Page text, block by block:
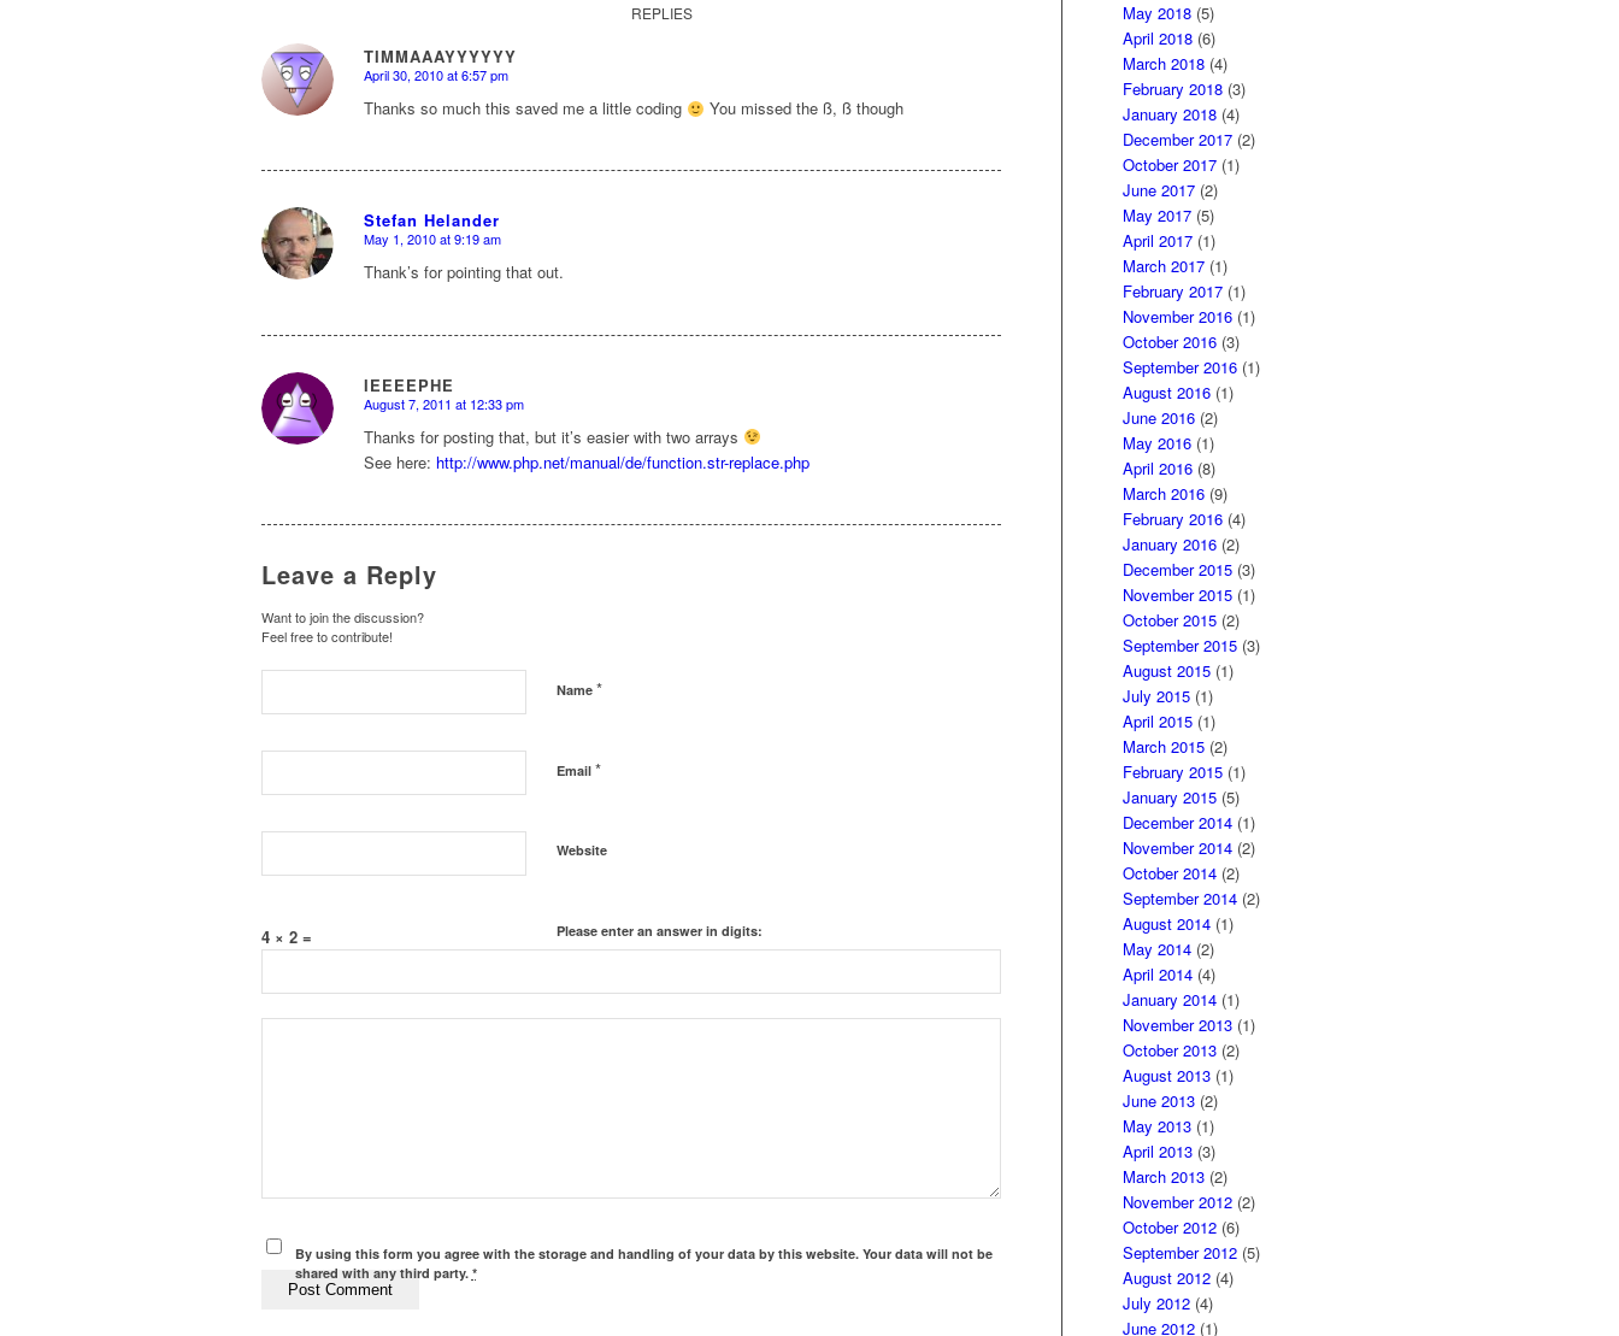
REPLIES
TIMMAAAYYYYYY
says:
April 30, 2010 at 6:57 pm
Thanks so much this saved me a little coding You missed the ß, ß though
Stefan Helander
says:
May 1, 2010 at 9:19 am
Thank’s for pointing that out.
IEEEEPHE
says:
August 7, 2011 at 12:33 pm
Thanks for posting that, but it’s easier with two arrays
See here: http://www.php.net/manual/de/function.str-replace.php
Leave a Reply
Want to join the discussion?
Feel free to contribute!
Name *
Email *
Website
Please enter an answer in digits:
4 × 2 =
By using this form you agree with the storage and handling of your data by this website. Your data will not be
shared with any third party. *
May 2018 (5)
April 2018 (6)
March 2018 (4)
February 2018 (3)
January 2018 (4)
December 2017 (2)
October 2017 (1)
June 2017 (2)
May 2017 (5)
April 2017 (1)
March 2017 (1)
February 2017 (1)
November 2016 (1)
October 2016 (3)
September 2016 (1)
August 2016 (1)
June 2016 (2)
May 2016 (1)
April 2016 (8)
March 2016 (9)
February 2016 (4)
January 2016 (2)
December 2015 (3)
November 2015 (1)
October 2015 (2)
September 2015 (3)
August 2015 (1)
July 2015 (1)
April 2015 (1)
March 2015 (2)
February 2015 (1)
January 2015 (5)
December 2014 (1)
November 2014 (2)
October 2014 (2)
September 2014 (2)
August 2014 (1)
May 2014 (2)
April 2014 (4)
January 2014 (1)
November 2013 (1)
October 2013 (2)
August 2013 (1)
June 2013 (2)
May 2013 (1)
April 2013 (3)
March 2013 (2)
November 2012 (2)
October 2012 (6)
September 2012 (5)
August 2012 (4)
July 2012 (4)
June 2012 (1)